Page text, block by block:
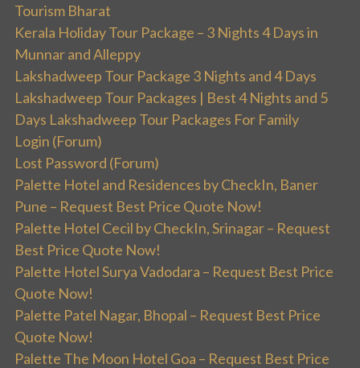
Tourism Bharat
Kerala Holiday Tour Package – 3 Nights 4 Days in
Munnar and Alleppy
Lakshadweep Tour Package 3 Nights and 4 Days
Lakshadweep Tour Packages | Best 4 Nights and 5
Days Lakshadweep Tour Packages For Family
Login (Forum)
Lost Password (Forum)
Palette Hotel and Residences by CheckIn, Baner
Pune – Request Best Price Quote Now!
Palette Hotel Cecil by CheckIn, Srinagar – Request
Best Price Quote Now!
Palette Hotel Surya Vadodara – Request Best Price
Quote Now!
Palette Patel Nagar, Bhopal – Request Best Price
Quote Now!
Palette The Moon Hotel Goa – Request Best Price